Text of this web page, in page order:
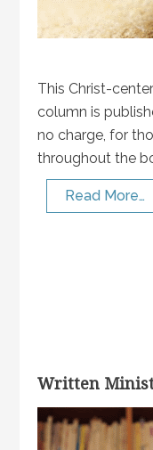
This Christ-
column is
no charge, for
throughout the
Read More…
Written